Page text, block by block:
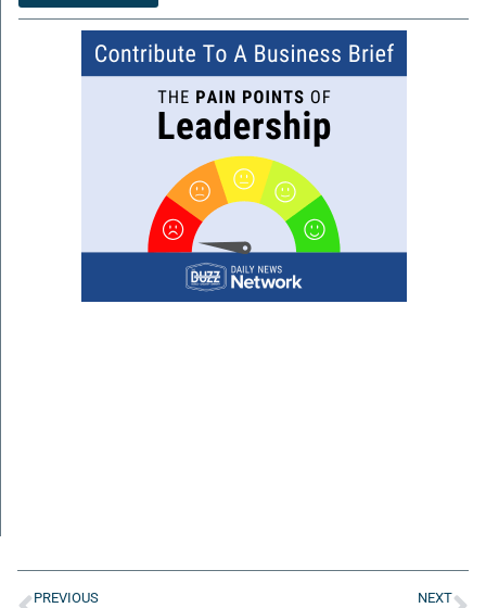
PREVIOUS NEXT